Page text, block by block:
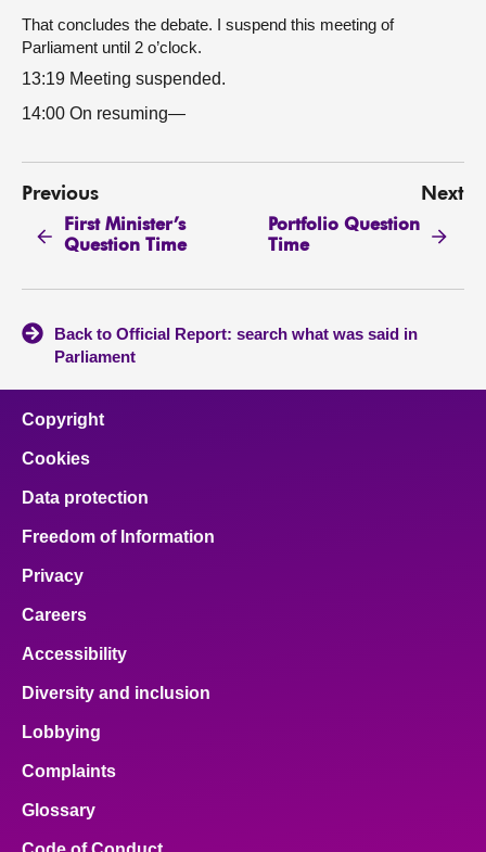
That concludes the debate. I suspend this meeting of
Parliament until 2 o’clock.
13:19 Meeting suspended.
14:00 On resuming—
Previous
First Minister’s
Question Time
Next
Portfolio Question
Time
Back to Official Report: search what was said in
Parliament
Copyright
Cookies
Data protection
Freedom of Information
Privacy
Careers
Accessibility
Diversity and inclusion
Lobbying
Complaints
Glossary